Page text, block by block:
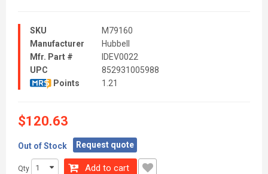
SKU
M79160
Manufacturer
Hubbell
Mfr. Part #
IDEV0022
UPC
852931005988
Points
1.21
$120.63
Out of Stock Request quote
Qty Add to cart